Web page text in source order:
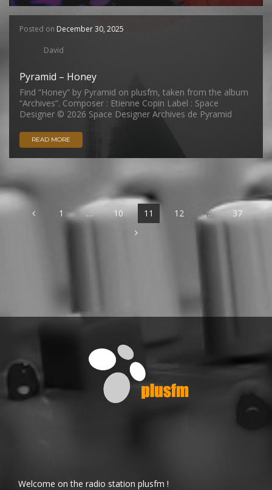
Posted on December 30, 2025
David
Pyramid – Honey
Find “Honey” by Pyramid on plusfm, taken from the album
“Archives”. Composer : Etienne Copin Label : Space
Designer © 2026 Space Designer Archives de Pyramid
READ MORE
1 … 10 11 12 … 37
Welcome on the radio station plusfm !